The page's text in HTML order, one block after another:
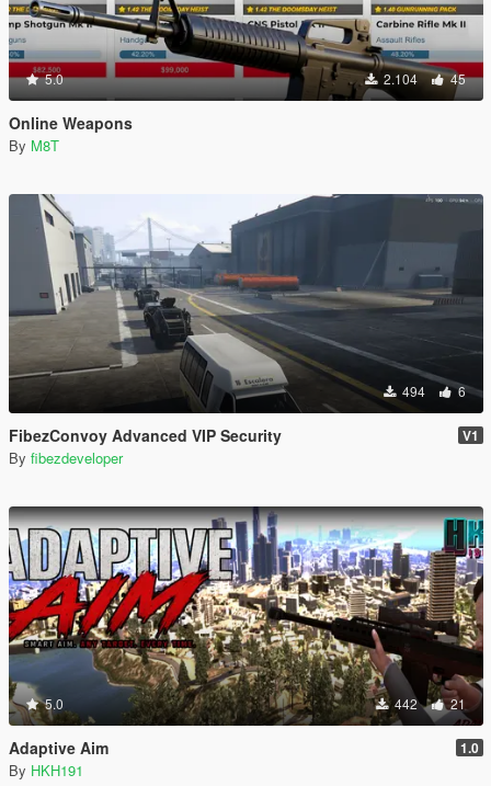
5.0 2.104 45
Online Weapons
By M8T
494 6
FibezConvoy Advanced VIP Security V1
By fibezdeveloper
5.0 442 21
Adaptive Aim 1.0
By HKH191